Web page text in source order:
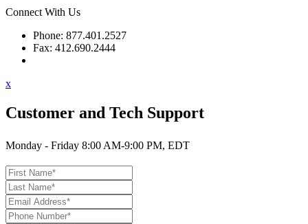
Connect With Us
Phone: 877.401.2527
Fax: 412.690.2444
x
Customer and Tech Support
Monday - Friday 8:00 AM-9:00 PM, EDT